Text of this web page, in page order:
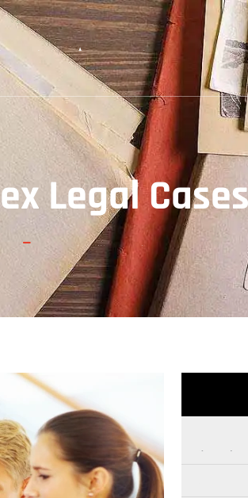
FAQs Blogs Contact Us
Legal Cases
Home Complex Legal Cases
Private
Family